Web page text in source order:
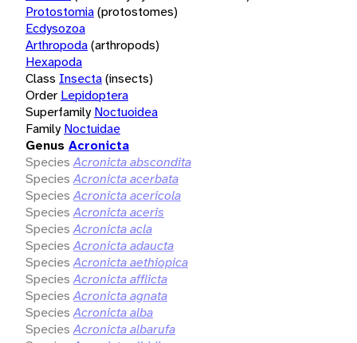
Protostomia(protostomes)
Ecdysozoa
Arthropoda(arthropods)
Hexapoda
Class Insecta(insects)
Order Lepidoptera
Superfamily Noctuoidea
Family Noctuidae
Genus Acronicta
Species Acronicta abscondita
Species Acronicta acerbata
Species Acronicta acericola
Species Acronicta aceris
Species Acronicta acla
Species Acronicta adaucta
Species Acronicta aethiopica
Species Acronicta afflicta
Species Acronicta agnata
Species Acronicta alba
Species Acronicta albarufa